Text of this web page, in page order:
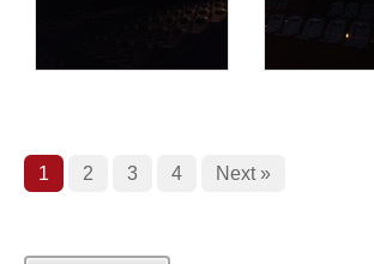
1 2 3 4 Next »